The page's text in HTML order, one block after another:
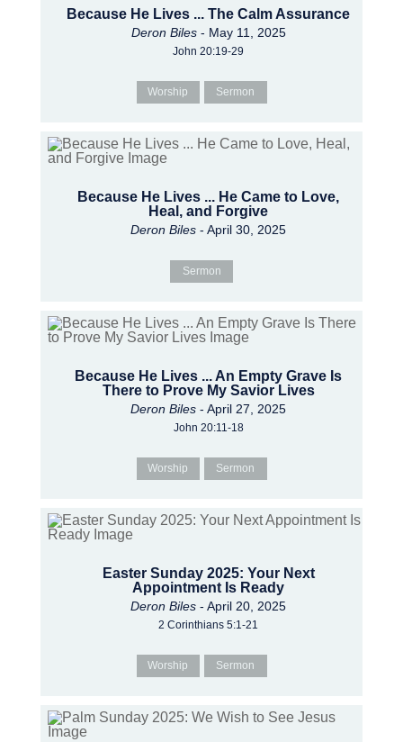
Because He Lives ... The Calm Assurance
Deron Biles- May 11, 2025
John 20:19-29
Worship Sermon
Because He Lives ... He Came to Love,
Heal, and Forgive
Deron Biles - April 30, 2025
Sermon
Because He Lives ... An Empty Grave Is
There to Prove My Savior Lives
Deron Biles - April 27, 2025
John 20:11-18
Worship Sermon
Easter Sunday 2025: Your Next
Appointment Is Ready
Deron Biles - April 20, 2025
2 Corinthians 5:1-21
Worship Sermon